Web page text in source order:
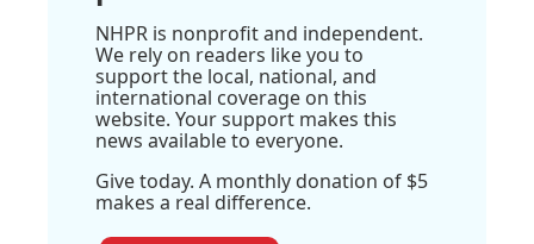
NHPR is nonprofit and independent.
We rely on readers like you to
support the local, national, and
international coverage on this
website. Your support makes this
news available to everyone.
Give today. A monthly donation of $5
makes a real difference.